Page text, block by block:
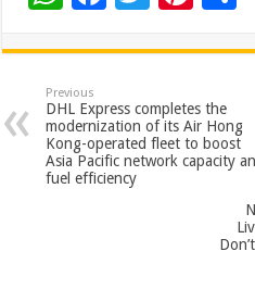
at
sA
p
p
e
b
o
o
tt
er
er
es
t
Previous
DHL Express completes the
modernization of its Air Hong
Kong-operated fleet to boost
Asia Pacific network capacity
fuel efficiency